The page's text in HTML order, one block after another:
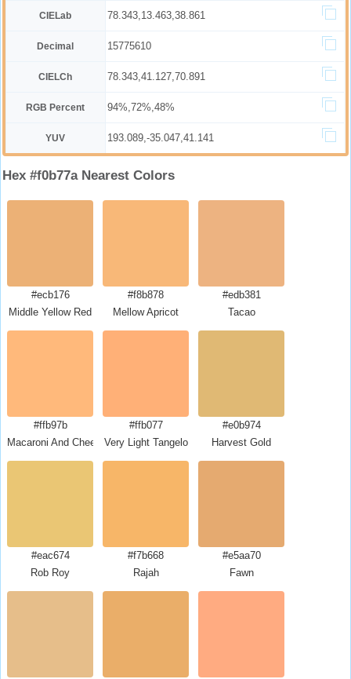
CIELab 78.343,13.463,38.861
Decimal 15775610
CIELCh 78.343,41.127,70.891
RGB Percent 94%,72%,48%
YUV 193.089,-35.047,41.141
Hex #f0b77a Nearest Colors
#ecb176
Middle Yellow Red
#f8b878
Mellow Apricot
#edb381
Tacao
#ffb97b
Macaroni And Cheese
#ffb077
Very Light Tangelo
#e0b974
Harvest Gold
#eac674
Rob Roy
#f7b668
Rajah
#e5aa70
Fawn